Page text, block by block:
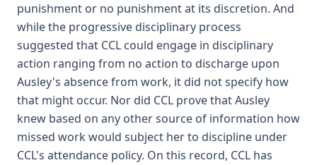
punishment or no punishment at its discretion. And
while the progressive disciplinary process
suggested that CCL could engage in disciplinary
action ranging from no action to discharge upon
Ausley's absence from work, it did not specify how
that might occur. Nor did CCL prove that Ausley
knew based on any other source of information how
missed work would subject her to discipline under
CCL's attendance policy. On this record, CCL has